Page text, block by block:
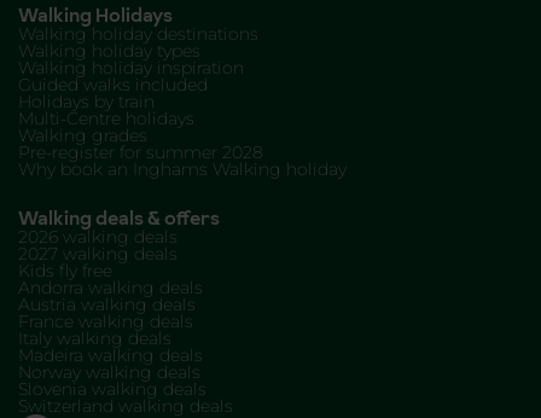
Walking Holidays
Walking holiday destinations
Walking holiday types
Walking holiday inspiration
Guided walks included
Holidays by train
Multi-Centre holidays
Walking grades
Pre-register for summer 2028
Why book an Inghams Walking holiday
Walking deals & offers
2026 walking deals
2027 walking deals
Kids fly free
Andorra walking deals
Austria walking deals
France walking deals
Italy walking deals
Madeira walking deals
Norway walking deals
Slovenia walking deals
Switzerland walking deals